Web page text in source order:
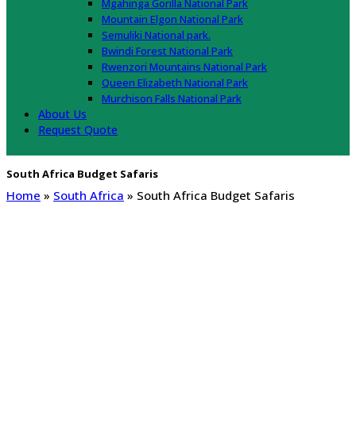
Mgahinga Gorilla National Park
Mountain Elgon National Park
Semuliki National park.
Bwindi Forest National Park
Rwenzori Mountains National Park
Queen Elizabeth National Park
Murchison Falls National Park
About Us
Request Quote
South Africa Budget Safaris
Home » South Africa » South Africa Budget Safaris